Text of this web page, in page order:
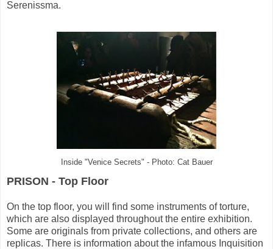
Serenissma.
Inside "Venice Secrets" - Photo: Cat Bauer
PRISON - Top Floor
On the top floor, you will find some instruments of torture,
which are also displayed throughout the entire exhibition.
Some are originals from private collections, and others are
replicas. There is information about the infamous Inquisition